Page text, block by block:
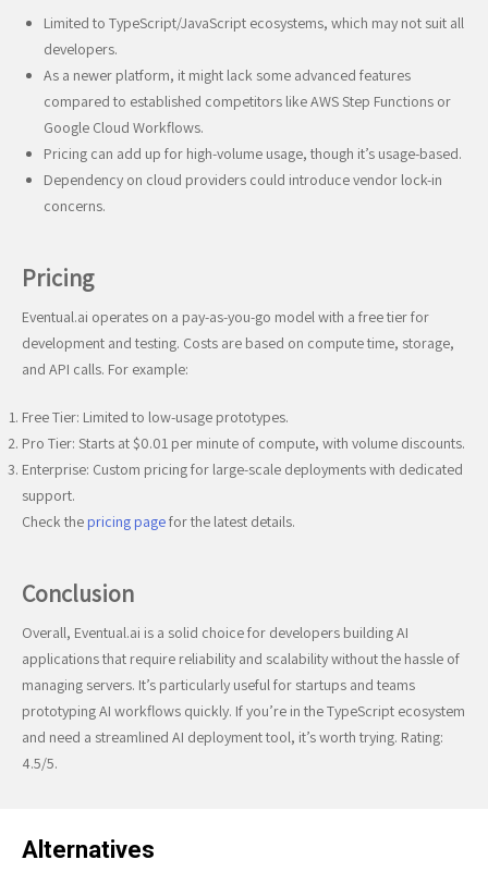
Limited to TypeScript/JavaScript ecosystems, which may not suit all
developers.
As a newer platform, it might lack some advanced features
compared to established competitors like AWS Step Functions or
Google Cloud Workflows.
Pricing can add up for high-volume usage, though it’s usage-based.
Dependency on cloud providers could introduce vendor lock-in
concerns.
Pricing
Eventual.ai operates on a pay-as-you-go model with a free tier for
development and testing. Costs are based on compute time, storage,
and API calls. For example:
Free Tier: Limited to low-usage prototypes.
Pro Tier: Starts at $0.01 per minute of compute, with volume discounts.
Enterprise: Custom pricing for large-scale deployments with dedicated
support.
Check the pricing pagefor the latest details.
Conclusion
Overall, Eventual.ai is a solid choice for developers building AI
applications that require reliability and scalability without the hassle of
managing servers. It’s particularly useful for startups and teams
prototyping AI workflows quickly. If you’re in the TypeScript ecosystem
and need a streamlined AI deployment tool, it’s worth trying. Rating:
4.5/5.
Alternatives